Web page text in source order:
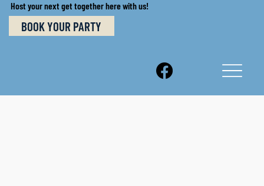
Host your next get together here with us!
BOOK YOUR PARTY